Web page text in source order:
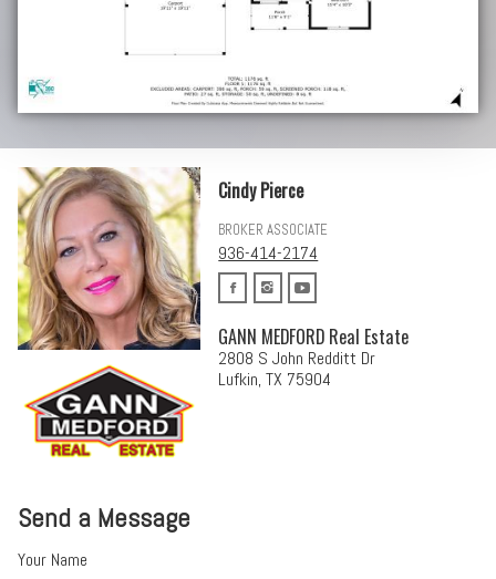
Send a Message
Your Name
Cindy Pierce
BROKER ASSOCIATE
936-414-2174
GANN MEDFORD Real Estate
2808 S John Redditt Dr
Lufkin, TX 75904